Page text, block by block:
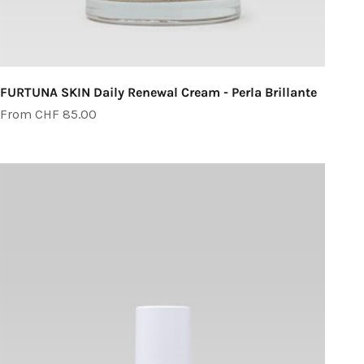
FURTUNA SKIN Daily Renewal Cream - Perla Brillante
Sale price
From CHF 85.00